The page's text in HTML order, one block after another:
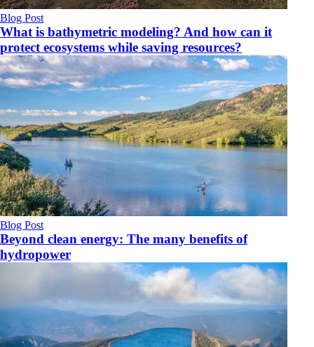
Blog Post
What is bathymetric modeling? And how can it
protect ecosystems while saving resources?
Blog Post
Beyond clean energy: The many benefits of
hydropower